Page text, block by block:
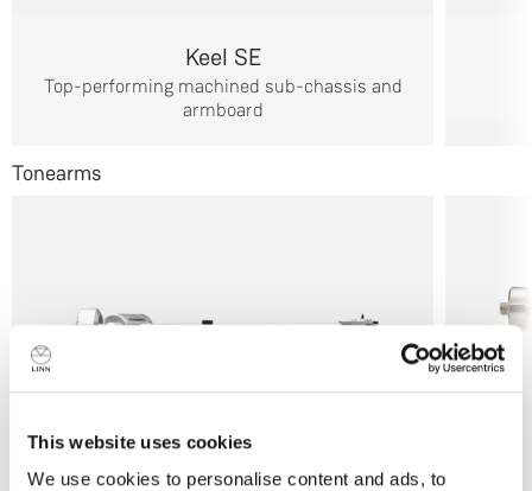
This website uses cookies
We use cookies to personalise content and ads, to
Keel SE
Top-performing machined sub-chassis and
armboard
Tonearms